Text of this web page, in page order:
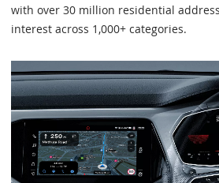
with over 30 million residential
interest across 1,000+ categories.